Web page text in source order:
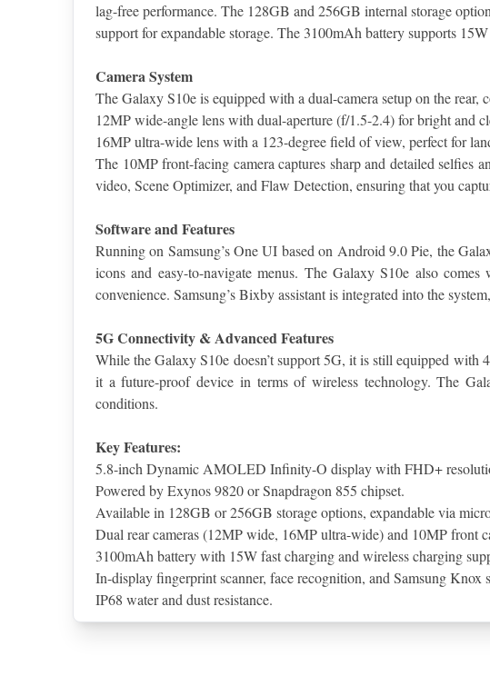
lag-free performance. The 128GB and 256GB internal storage
support for expandable storage. The 3100mAh battery supports
Camera System
The Galaxy S10e is equipped with a dual-camera setup on the rear,
12MP wide-angle lens with dual-aperture (f/1.5-2.4) for bright and
16MP ultra-wide lens with a 123-degree field of view, perfect for
The 10MP front-facing camera captures sharp and detailed selfies
video, Scene Optimizer, and Flaw Detection, ensuring that you
Software and Features
Running on Samsung’s One UI based on Android 9.0 Pie, the
icons and easy-to-navigate menus. The Galaxy S10e also
convenience. Samsung’s Bixby assistant is integrated into the
5G Connectivity & Advanced Features
While the Galaxy S10e doesn’t support 5G, it is still equipped
it a future-proof device in terms of wireless technology. The
conditions.
Key Features:
5.8-inch Dynamic AMOLED Infinity-O display with FHD+
Powered by Exynos 9820 or Snapdragon 855 chipset.
Available in 128GB or 256GB storage options, expandable via
Dual rear cameras (12MP wide, 16MP ultra-wide) and 10MP front
3100mAh battery with 15W fast charging and wireless charging
In-display fingerprint scanner, face recognition, and Samsung Knox
IP68 water and dust resistance.